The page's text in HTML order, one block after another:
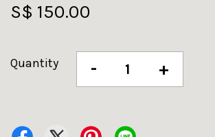
S$ 150.00
Quantity - +